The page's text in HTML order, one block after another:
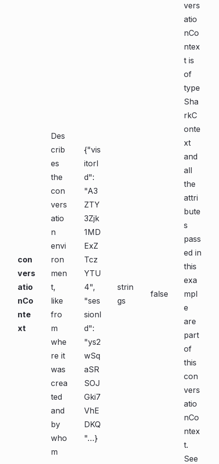
con
vers
atio
nCo
nte
xt
Des
crib
es
the
con
vers
atio
n
envi
ron
men
t,
like
fro
m
whe
re it
was
crea
ted
and
by
who
m
{"vis
itorI
d":
"A3
ZTY
3Zjk
1MD
ExZ
Tcz
YTU
4",
"ses
sionI
d":
"ys2
wSq
aSR
SOJ
Gki7
VhE
DKQ
"…}
strin
gs
false
vers
atio
nCo
ntex
t is
of
type
Sha
rkC
onte
xt
and
all
the
attri
bute
s
pass
ed in
this
exa
mpl
e
are
part
of
this
con
vers
atio
nCo
ntex
t.
See